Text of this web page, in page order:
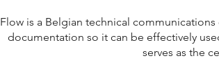
Flow is a Belgian technical
documentation so it can be effectively
serves as the